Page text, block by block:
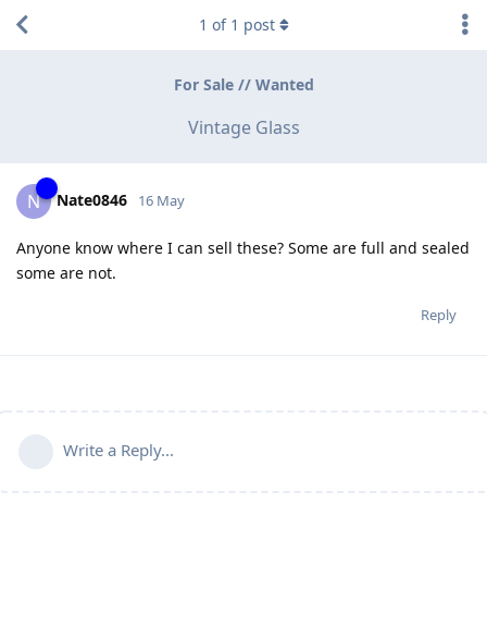
For Sale // Wanted
Vintage Glass
1 of 1 post
N Nate0846 16 May
Anyone know where I can sell these? Some are full and sealed
some are not.
Reply
Write a Reply...